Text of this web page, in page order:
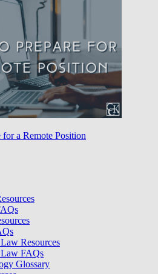
a Remote Position
Resources
FAQs
Glossary